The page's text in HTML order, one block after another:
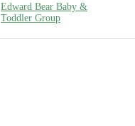
Edward Bear Baby &
Toddler Group